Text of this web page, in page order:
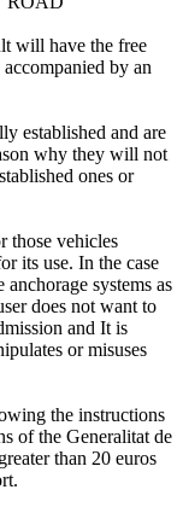
will have the free
by an
established and are
why they will not
ones or
those vehicles
its use. In the case
systems as
does not want to
and It is
or misuses
the instructions
of the Generalitat de
than 20 euros